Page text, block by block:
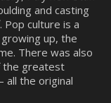
and casting
culture is a
up, the
There was also
the greatest
all the original